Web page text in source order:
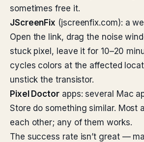
sometimes free it.
JScreenFix (jscreenfix.com): a
Open the link, drag the noise
stuck pixel, leave it for 10–20
cycles colors at the affected
unstick the transistor.
Pixel Doctorapps: several Mac
Store do something similar. Most
each other; any of them works.
The success rate isn’t great —